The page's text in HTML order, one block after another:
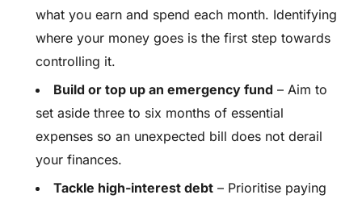
what you earn and spend each month. Identifying
where your money goes is the first step towards
controlling it.
Build or top up an emergency fund – Aim to
set aside three to six months of essential
expenses so an unexpected bill does not derail
your finances.
Tackle high-interest debt – Prioritise paying